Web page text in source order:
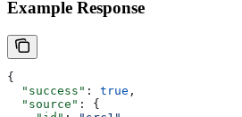
Example Response
{
  "success"
: true ,
  "source"
: {